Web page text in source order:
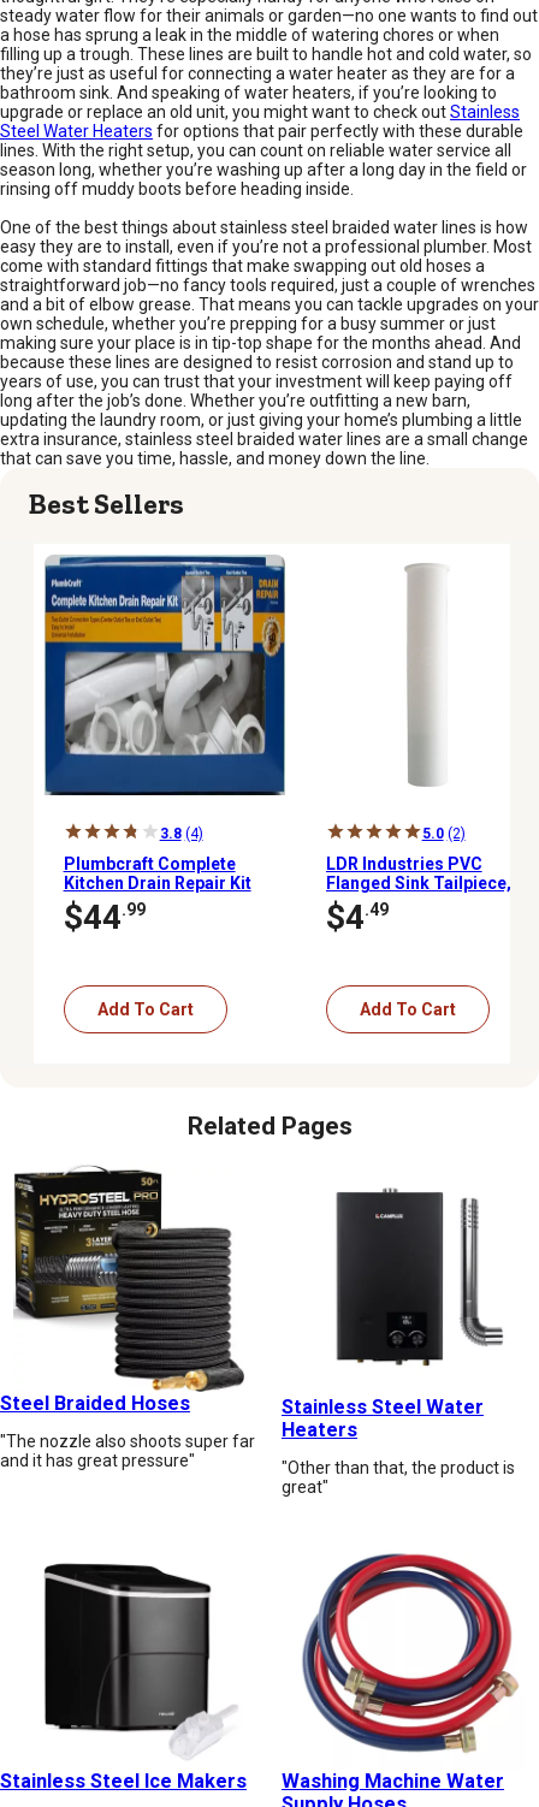
steady water flow for their animals or garden—no one wants to find out
a hose has sprung a leak in the middle of watering chores or when
filling up a trough. These lines are built to handle hot and cold water, so
they’re just as useful for connecting a water heater as they are for a
bathroom sink. And speaking of water heaters, if you’re looking to
upgrade or replace an old unit, you might want to check outStainless
Steel Water Heaters for options that pair perfectly with these durable
lines. With the right setup, you can count on reliable water service all
season long, whether you’re washing up after a long day in the field or
rinsing off muddy boots before heading inside.
One of the best things about stainless steel braided water lines is how
easy they are to install, even if you’re not a professional plumber. Most
come with standard fittings that make swapping out old hoses a
straightforward job—no fancy tools required, just a couple of wrenches
and a bit of elbow grease. That means you can tackle upgrades on your
own schedule, whether you’re prepping for a busy summer or just
making sure your place is in tip-top shape for the months ahead. And
because these lines are designed to resist corrosion and stand up to
years of use, you can trust that your investment will keep paying off
long after the job’s done. Whether you’re outfitting a new barn,
updating the laundry room, or just giving your home’s plumbing a little
extra insurance, stainless steel braided water lines are a small change
that can save you time, hassle, and money down the line.
Best Sellers
3.8 (4)
Plumbcraft Complete
Kitchen Drain Repair Kit
$44.99
Add To Cart
5.0 (2)
LDR Industries PVC
Flanged Sink Tailpiece,
White
$4.49
Add To Cart
Related Pages
Steel Braided Hoses
"The nozzle also shoots super far
and it has great pressure"
Stainless Steel Water
Heaters
"Other than that, the product is
great"
Stainless Steel Ice Makers
Washing Machine Water